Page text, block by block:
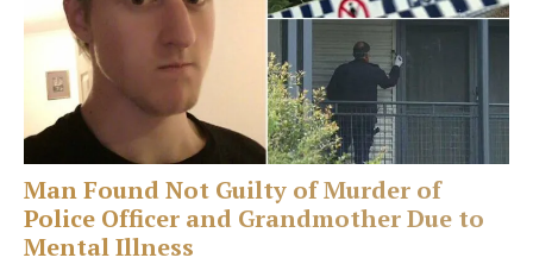
Man Found Not Guilty of Murder of
Police Officer and Grandmother Due to
Mental Illness